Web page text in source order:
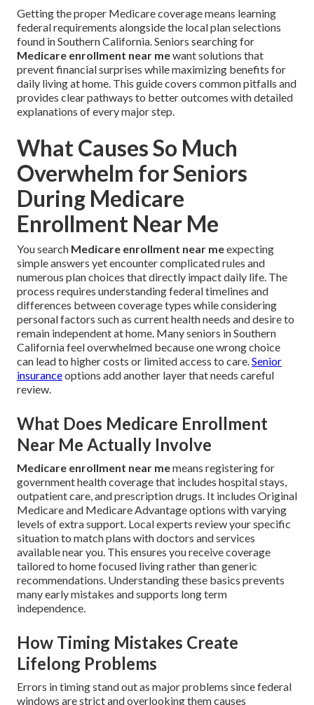
Getting the proper Medicare coverage means learning
federal requirements alongside the local plan selections
found in Southern California. Seniors searching for
Medicare enrollment near mewant solutions that
prevent financial surprises while maximizing benefits for
daily living at home. This guide covers common pitfalls and
provides clear pathways to better outcomes with detailed
explanations of every major step.
What Causes So Much
Overwhelm for Seniors
During Medicare
Enrollment Near Me
You search Medicare enrollment near meexpecting
simple answers yet encounter complicated rules and
numerous plan choices that directly impact daily life. The
process requires understanding federal timelines and
differences between coverage types while considering
personal factors such as current health needs and desire to
remain independent at home. Many seniors in Southern
California feel overwhelmed because one wrong choice
can lead to higher costs or limited access to care.Senior
insuranceoptions add another layer that needs careful
review.
What Does Medicare Enrollment
Near Me Actually Involve
Medicare enrollment near memeans registering for
government health coverage that includes hospital stays,
outpatient care, and prescription drugs. It includes Original
Medicare and Medicare Advantage options with varying
levels of extra support. Local experts review your specific
situation to match plans with doctors and services
available near you. This ensures you receive coverage
tailored to home focused living rather than generic
recommendations. Understanding these basics prevents
many early mistakes and supports long term
independence.
How Timing Mistakes Create
Lifelong Problems
Errors in timing stand out as major problems since federal
windows are strict and overlooking them causes